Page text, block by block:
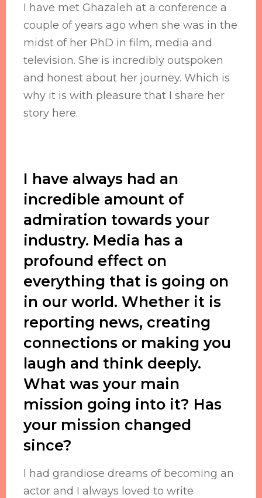
I have met Ghazaleh at a conference a
couple of years ago when she was in the
midst of her PhD in film, media and
television. She is incredibly outspoken
and honest about her journey. Which is
why it is with pleasure that I share her
story here.
I have always had an
incredible amount of
admiration towards your
industry. Media has a
profound effect on
everything that is going on
in our world. Whether it is
reporting news, creating
connections or making you
laugh and think deeply.
What was your main
mission going into it? Has
your mission changed
since?
I had grandiose dreams of becoming an
actor and I always loved to write